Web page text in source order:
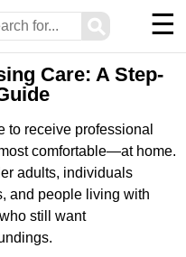
⚲ ☰
Care: A Step-
to receive professional
comfortable—at home.
adults, individuals
and people living with
still want